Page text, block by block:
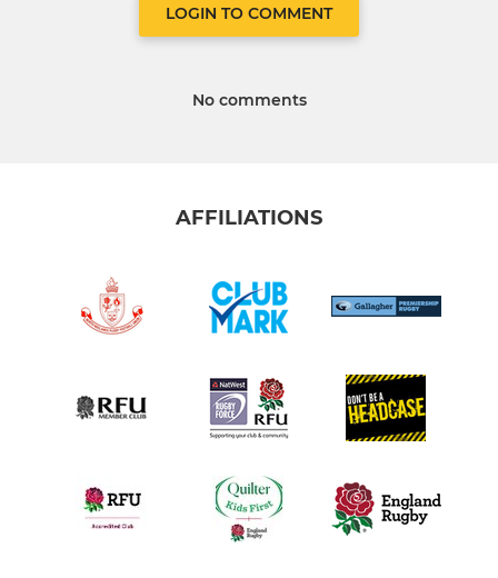
LOGIN TO COMMENT
No comments
AFFILIATIONS